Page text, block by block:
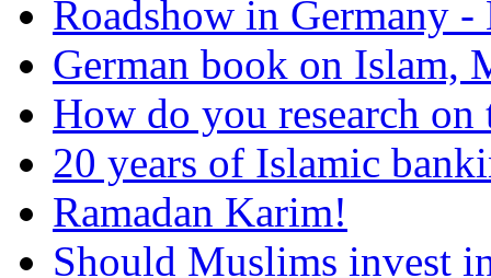
Roadshow in Germany
German book on Islam,
How do you research on
20 years of Islamic
Ramadan Karim!
Should Muslims invest